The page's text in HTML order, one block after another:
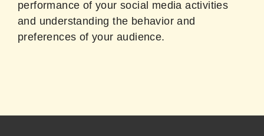
performance of your social media activities
and understanding the behavior and
preferences of your audience.